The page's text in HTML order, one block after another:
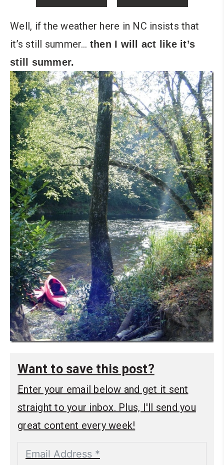
Well, if the weather here in NC insists that
it’s still summer… then I will act like it’s
still summer.
Want to save this post?
Enter your email below and get it sent
straight to your inbox. Plus, I'll send you
great content every week!